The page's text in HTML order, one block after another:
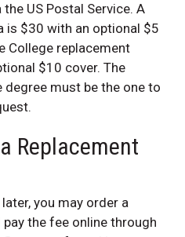
US Postal Service. A
is $30 with an optional $5
College replacement
$10 cover. The
must be the one to
Replacement
you may order a
the fee online through
Prerequisite Listing
Program Changes
Registration
Replacement Diploma
Policies
Transcript Request
Policies